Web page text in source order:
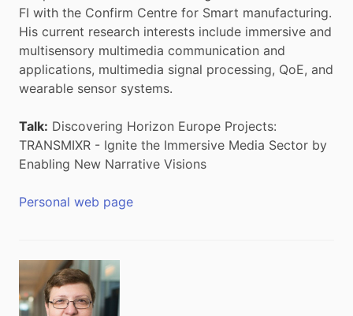
FI with the Confirm Centre for Smart manufacturing.
His current research interests include immersive and
multisensory multimedia communication and
applications, multimedia signal processing, QoE, and
wearable sensor systems.
Talk: Discovering Horizon Europe Projects:
TRANSMIXR - Ignite the Immersive Media Sector by
Enabling New Narrative Visions
Personal web page